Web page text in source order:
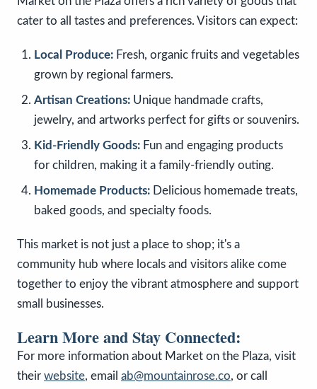
cater to all tastes and preferences. Visitors can expect:
Local Produce: Fresh, organic fruits and vegetables
grown by regional farmers.
Artisan Creations: Unique handmade crafts,
jewelry, and artworks perfect for gifts or souvenirs.
Kid-Friendly Goods: Fun and engaging products
for children, making it a family-friendly outing.
Homemade Products: Delicious homemade treats,
baked goods, and specialty foods.
This market is not just a place to shop; it's a
community hub where locals and visitors alike come
together to enjoy the vibrant atmosphere and support
small businesses.
Learn More and Stay Connected:
For more information about Market on the Plaza, visit
their website, email ab@mountainrose.co, or call